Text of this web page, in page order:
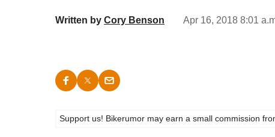
Written by Cory Benson Apr 16, 2018 8:01
Support us! Bikerumor may earn a small commission